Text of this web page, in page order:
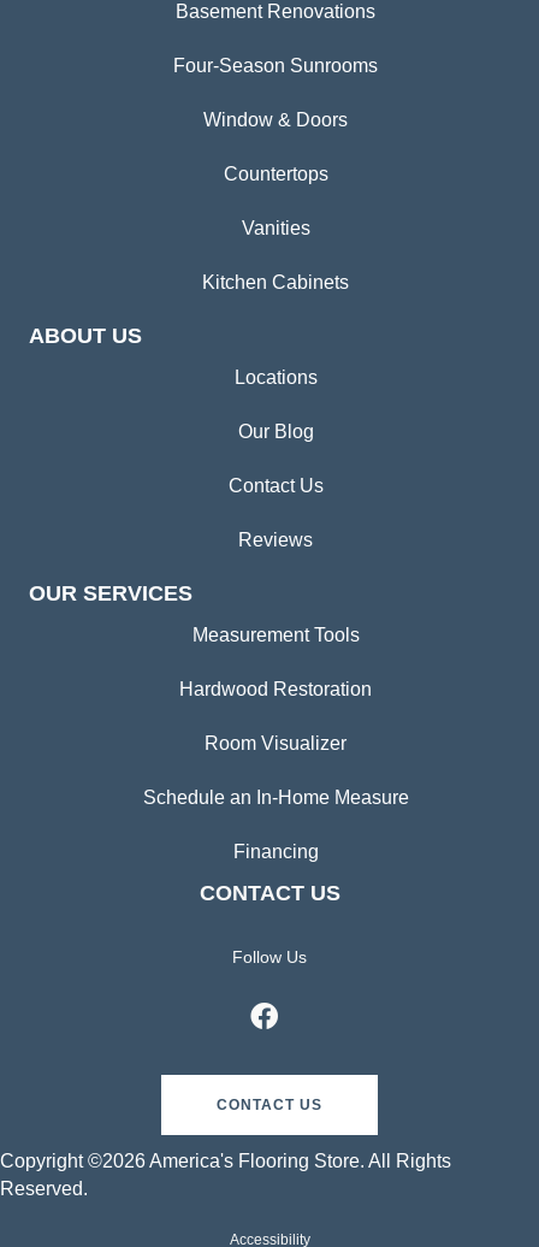
Basement Renovations
Four-Season Sunrooms
Window & Doors
Countertops
Vanities
Kitchen Cabinets
ABOUT US
Locations
Our Blog
Contact Us
Reviews
OUR SERVICES
Measurement Tools
Hardwood Restoration
Room Visualizer
Schedule an In-Home Measure
Financing
CONTACT US
Follow Us
CONTACT US
Copyright ©2026 America's Flooring Store. All Rights
Reserved.
Accessibility